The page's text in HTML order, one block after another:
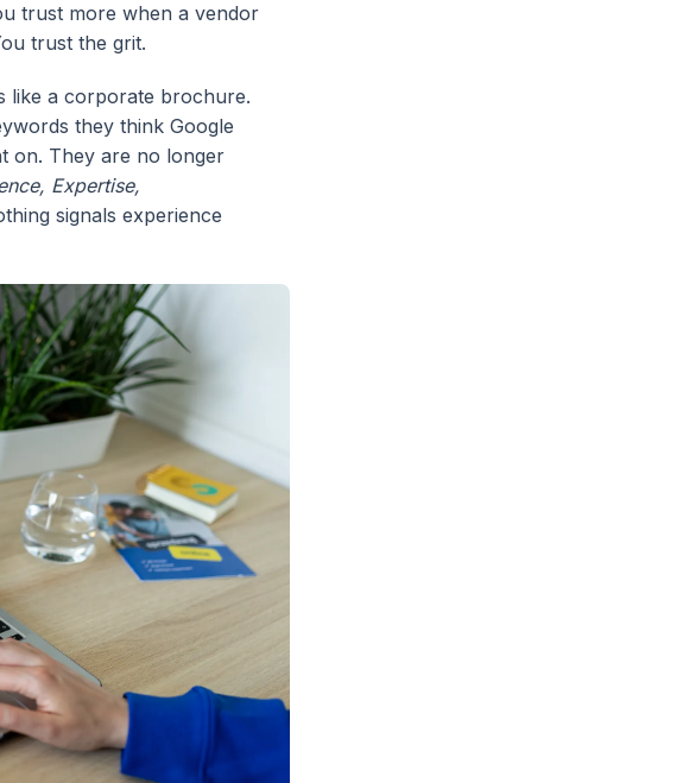
trust more when a vendor
trust the grit.
like a corporate brochure.
they think Google
on. They are no longer
Expertise,
signals experience